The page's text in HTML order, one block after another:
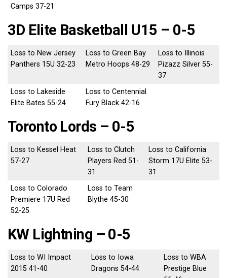
Camps 37-21
3D Elite Basketball U15 – 0-5
Loss to New Jersey
Panthers 15U 32-23
Loss to Green Bay
Metro Hoops 48-29
Loss to Illinois
Pizazz Silver 55-
37
Loss to Lakeside
Elite Bates 55-24
Loss to Centennial
Fury Black 42-16
Toronto Lords – 0-5
Loss to Kessel Heat
57-27
Loss to Clutch
Players Red 51-
31
Loss to California
Storm 17U Elite 53-
31
Loss to Colorado
Premiere 17U Red
52-25
Loss to Team
Blythe 45-30
KW Lightning – 0-5
Loss to WI Impact
2015 41-40
Loss to Iowa
Dragons 54-44
Loss to WBA
Prestige Blue